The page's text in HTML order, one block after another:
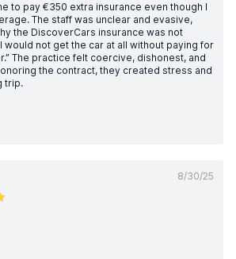
to pay €350 extra insurance even though I
The staff was unclear and evasive,
the DiscoverCars insurance was not
would not get the car at all without paying for
The practice felt coercive, dishonest, and
the contract, they created stress and
trip.
8/30/25